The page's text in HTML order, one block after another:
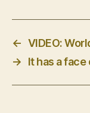
← VIDEO:
→
It has a